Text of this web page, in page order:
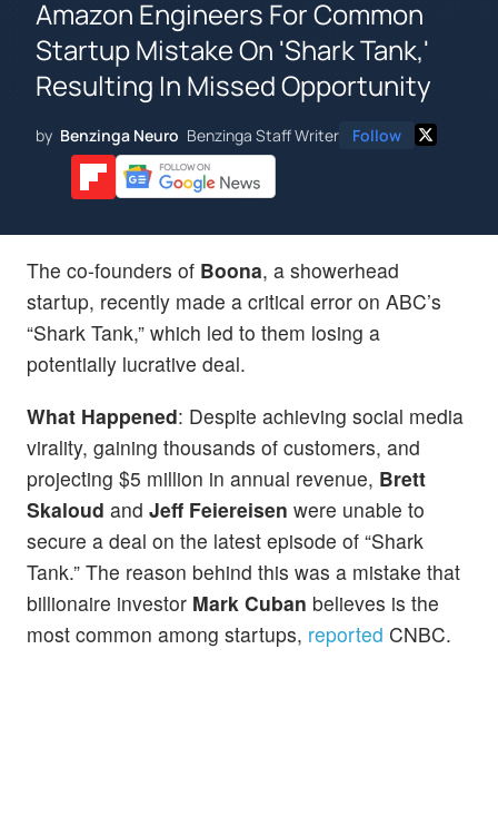
Amazon Engineers For Common
Startup Mistake On 'Shark Tank,'
Resulting In Missed Opportunity
by Benzinga Neuro Benzinga Staff Writer Follow
The co-founders of Boona, a showerhead
startup, recently made a critical error on ABC’s
“Shark Tank,” which led to them losing a
potentially lucrative deal.
What Happened: Despite achieving social media
virality, gaining thousands of customers, and
projecting $5 million in annual revenue, Brett
Skaloud and Jeff Feiereisen were unable to
secure a deal on the latest episode of “Shark
Tank.” The reason behind this was a mistake that
billionaire investor Mark Cuban believes is the
most common among startups, reported CNBC.